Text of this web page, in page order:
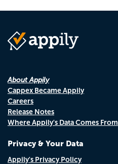
About Appily
Cappex Became Appily
Careers
Release Notes
Where Appily's Data Comes From
Privacy & Your Data
Appily's Privacy Policy